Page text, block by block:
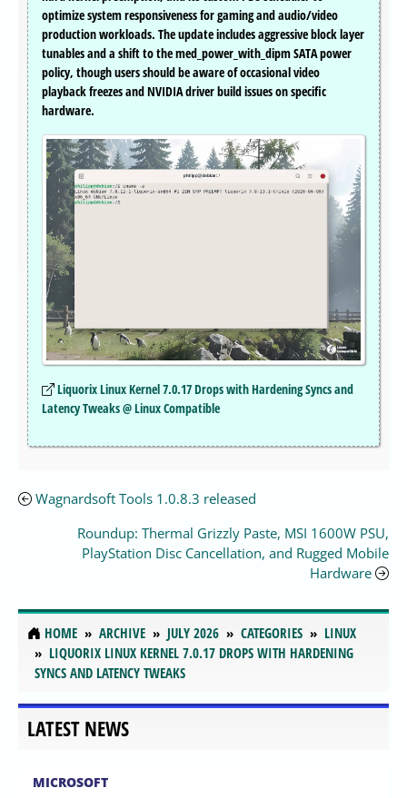
optimize system responsiveness for gaming and audio/video
production workloads. The update includes aggressive block layer
tunables and a shift to the med_power_with_dipm SATA power
policy, though users should be aware of occasional video
playback freezes and NVIDIA driver build issues on specific
hardware.
Liquorix Linux Kernel 7.0.17 Drops with Hardening Syncs and
Latency Tweaks @ Linux Compatible
Wagnardsoft Tools 1.0.8.3 released
Roundup: Thermal Grizzly Paste, MSI 1600W PSU,
PlayStation Disc Cancellation, and Rugged Mobile
Hardware
HOME ARCHIVE JULY 2026 CATEGORIES
LINUX
LIQUORIX LINUX KERNEL 7.0.17 DROPS WITH HARDENING
SYNCS AND LATENCY TWEAKS
LATEST NEWS
MICROSOFT